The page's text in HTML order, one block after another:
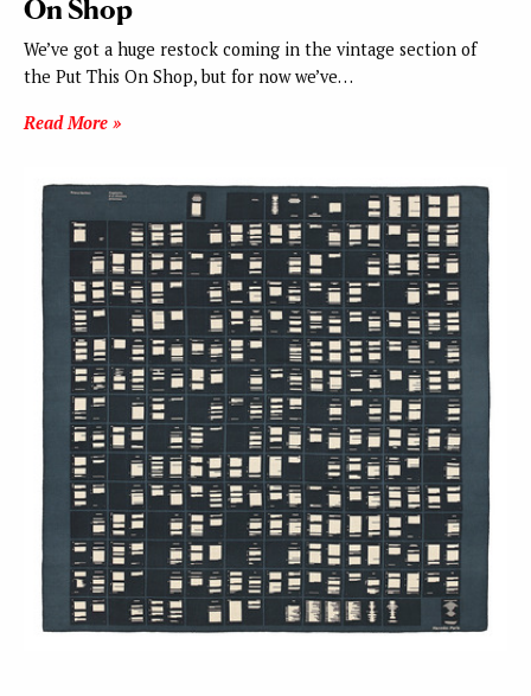
On Shop
We’ve got a huge restock coming in the vintage section of
the Put This On Shop, but for now we’ve…
Read More »